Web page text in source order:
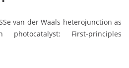
van der Waals heterojunction as
First-principles